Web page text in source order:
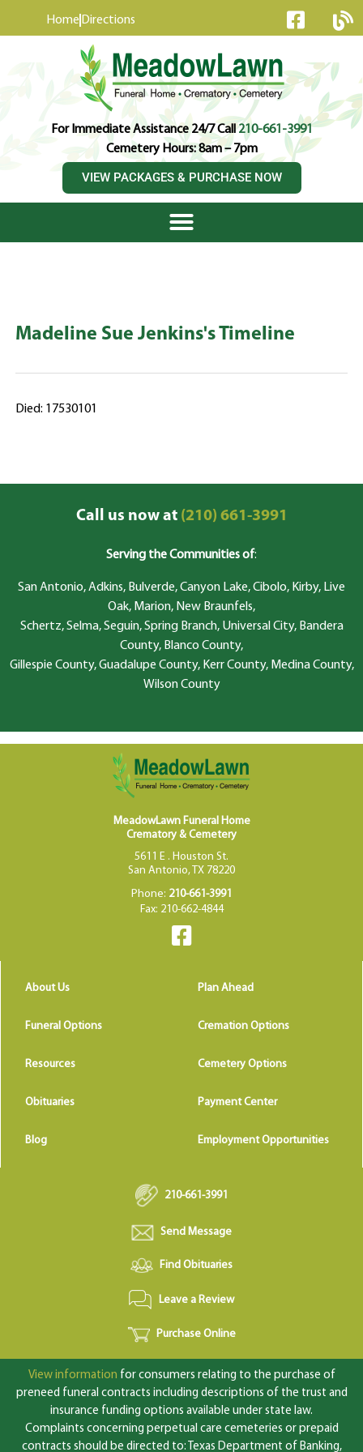
Home Directions
For Immediate Assistance 24/7 Call210-661-3991
Cemetery Hours: 8am – 7pm
VIEW PACKAGES & PURCHASE NOW
Madeline Sue Jenkins's Timeline
Died: 17530101
Call us now at(210) 661-3991
Serving the Communities of:
San Antonio, Adkins, Bulverde, Canyon Lake, Cibolo, Kirby, Live
Oak, Marion, New Braunfels,
Schertz, Selma, Seguin, Spring Branch, Universal City, Bandera
County, Blanco County,
Gillespie County, Guadalupe County, Kerr County, Medina County,
Wilson County
MeadowLawn Funeral Home
Crematory & Cemetery
5611 E . Houston St.
San Antonio, TX 78220
Phone: 210-661-3991
Fax: 210-662-4844
About Us Plan Ahead
Funeral Options Cremation Options
Resources Cemetery Options
Obituaries Payment Center
Blog Employment Opportunities
210-661-3991
Send Message
Find Obituaries
Leave a Review
Purchase Online
View information for consumers relating to the purchase of
preneed funeral contracts including descriptions of the trust and
insurance funding options available under state law.
Complaints concerning perpetual care cemeteries or prepaid
contracts should be directed to: Texas Department of Banking,